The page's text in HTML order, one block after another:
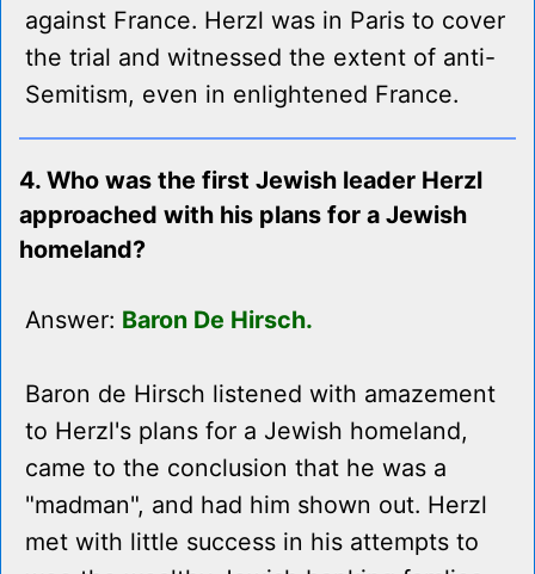
against France. Herzl was in Paris to cover
the trial and witnessed the extent of anti-
Semitism, even in enlightened France.
4. Who was the first Jewish leader Herzl
approached with his plans for a Jewish
homeland?
Answer: Baron De Hirsch.
Baron de Hirsch listened with amazement
to Herzl's plans for a Jewish homeland,
came to the conclusion that he was a
"madman", and had him shown out. Herzl
met with little success in his attempts to